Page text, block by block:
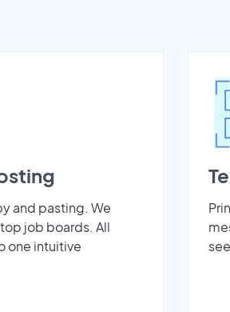
and pasting. We
job boards. All
one intuitive